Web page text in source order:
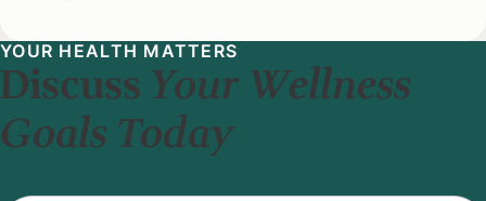
YOUR HEALTH MATTERS
Discuss Your Wellness
Goals Today